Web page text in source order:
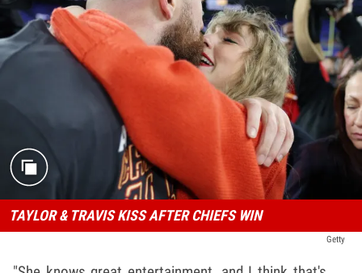
TAYLOR & TRAVIS KISS AFTER CHIEFS WIN
Getty